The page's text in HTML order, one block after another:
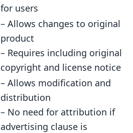
for users
– Allows changes to original
product
– Requires including original
copyright and license notice
– Allows modification and
distribution
– No need for attribution if
advertising clause is